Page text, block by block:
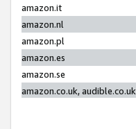
amazon.it
amazon.nl
amazon.pl
amazon.es
amazon.se
amazon.co.uk, audible.co.uk